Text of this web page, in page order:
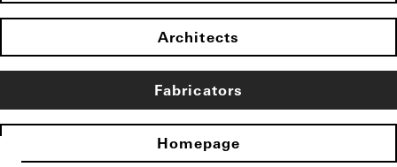
Architects
Fabricators
Homepage